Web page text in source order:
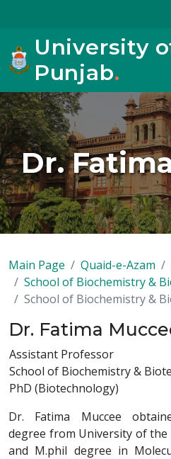
University
Punjab.
Dr.
Main Page Quaid-e-Azam
School of Biochemistry &
School of Biochemistry &
Dr. Fatima
Assistant Professor
School of Biochemistry &
PhD (Biotechnology)
Dr. Fatima Muccee
degree from University of the
and M.phil degree in